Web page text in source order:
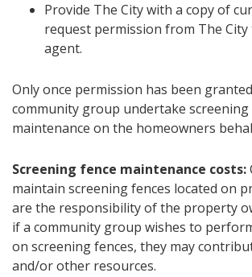
Provide The City with a copy of
request permission from The City
agent.
Only once permission has been
community group undertake screening
maintenance on the homeowners
Screening fence maintenance costs:
maintain screening fences located on
are the responsibility of the property
if a community group wishes to
on screening fences, they may
and/or other resources.